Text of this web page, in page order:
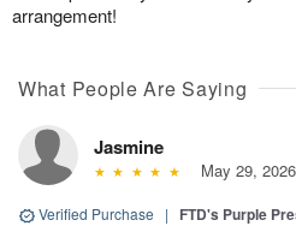
arrangement!
What People Are Saying
Jasmine
May 29, 2026
Verified Purchase | FTD's Purple